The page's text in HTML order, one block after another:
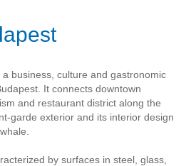
a business, culture and gastronomic
It connects downtown
and restaurant district along the
garde exterior and its interior design
by surfaces in steel, glass,